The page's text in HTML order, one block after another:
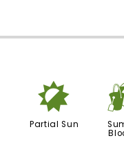
p
Partial Sun